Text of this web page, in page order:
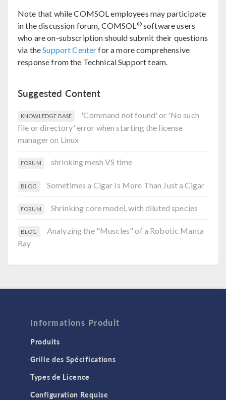
Note that while COMSOL employees may participate
in the discussion forum, COMSOL®software users
who are on-subscription should submit their questions
via theSupport Centerfor a more comprehensive
response from the Technical Support team.
Suggested Content
KNOWLEDGE BASE
'Command not found' or 'No such
file or directory' error when starting the license
manager on Linux
FORUM shrinking mesh VS time
BLOG Sometimes a Cigar Is More Than Just a Cigar
FORUM Shrinking core model, with diluted species
BLOG
Analyzing the "Muscles" of a Robotic Manta
Ray
Informations Produit
Produits
Grille des Spécifications
Types de Licence
Configuration Requise